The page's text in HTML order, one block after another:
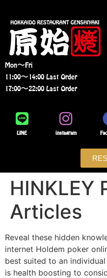
Mon〜Fri
11:00〜14:00 Last Order
17:00〜22:00 Last Order
LINE instagram
HINKLEY
Articles
Reveal these hidden
internet Holdem poker
best suited to an
is health boosting to